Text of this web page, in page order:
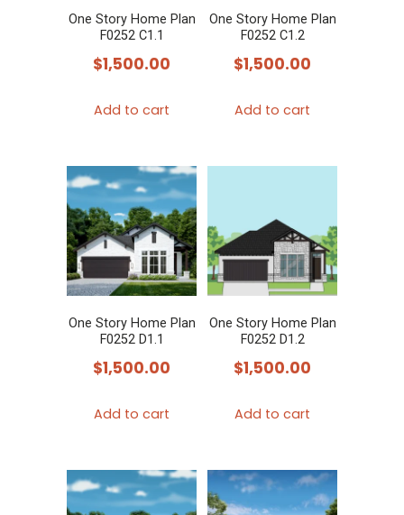
One Story Home Plan
F0252 C1.1
$1,500.00
Add to cart
One Story Home Plan
F0252 C1.2
$1,500.00
Add to cart
One Story Home Plan
F0252 D1.1
$1,500.00
Add to cart
One Story Home Plan
F0252 D1.2
$1,500.00
Add to cart